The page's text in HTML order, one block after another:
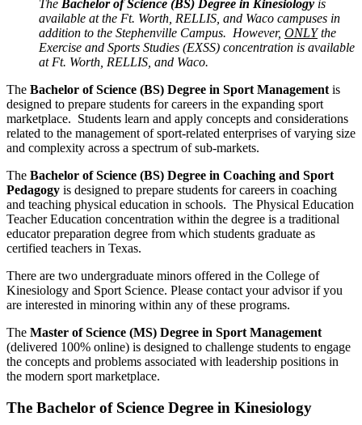
The Bachelor of Science (BS) Degree in Kinesiology is
available at the Ft. Worth, RELLIS, and Waco campuses in
addition to the Stephenville Campus. However, ONLYthe
Exercise and Sports Studies (EXSS) concentration is available
at Ft. Worth, RELLIS, and Waco.
The Bachelor of Science (BS) Degree in Sport Management is
designed to prepare students for careers in the expanding sport
marketplace. Students learn and apply concepts and considerations
related to the management of sport-related enterprises of varying size
and complexity across a spectrum of sub-markets.
The Bachelor of Science (BS) Degree in Coaching and Sport
Pedagogy is designed to prepare students for careers in coaching
and teaching physical education in schools. The Physical Education
Teacher Education concentration within the degree is a traditional
educator preparation degree from which students graduate as
certified teachers in Texas.
There are two undergraduate minors offered in the College of
Kinesiology and Sport Science. Please contact your advisor if you
are interested in minoring within any of these programs.
The Master of Science (MS) Degree in Sport Management
(delivered 100% online) is designed to challenge students to engage
the concepts and problems associated with leadership positions in
the modern sport marketplace.
The Bachelor of Science Degree in Kinesiology